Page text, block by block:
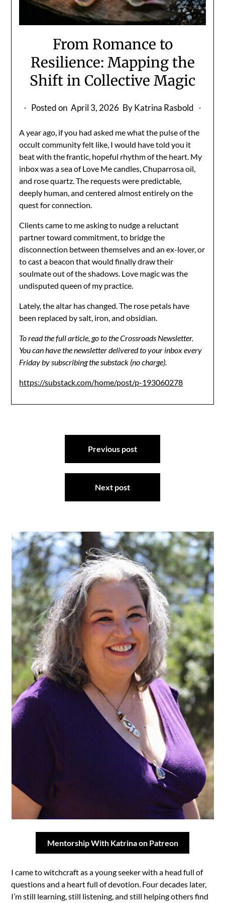
From Romance to
Resilience: Mapping the
Shift in Collective Magic
Posted on April 3, 2026 By Katrina Rasbold
A year ago, if you had asked me what the pulse of the
occult community felt like, I would have told you it
beat with the frantic, hopeful rhythm of the heart. My
inbox was a sea of Love Me candles, Chuparrosa oil,
and rose quartz. The requests were predictable,
deeply human, and centered almost entirely on the
quest for connection.
Clients came to me asking to nudge a reluctant
partner toward commitment, to bridge the
disconnection between themselves and an ex-lover, or
to cast a beacon that would finally draw their
soulmate out of the shadows. Love magic was the
undisputed queen of my practice.
Lately, the altar has changed. The rose petals have
been replaced by salt, iron, and obsidian.
To read the full article, go to the Crossroads Newsletter.
You can have the newsletter delivered to your inbox every
Friday by subscribing the substack (no charge).
https://substack.com/home/post/p-193060278
Previous post
Next post
Mentorship With Katrina on Patreon
I came to witchcraft as a young seeker with a head full of
questions and a heart full of devotion. Four decades later,
I’m still learning, still listening, and still helping others find